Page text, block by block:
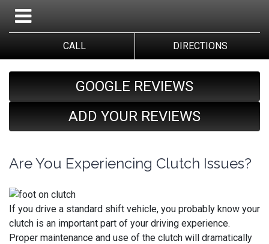
CALL DIRECTIONS
GOOGLE REVIEWS
ADD YOUR REVIEWS
Are You Experiencing Clutch Issues?
If you drive a standard shift vehicle, you probably know your
clutch is an important part of your driving experience.
Proper maintenance and use of the clutch will dramatically